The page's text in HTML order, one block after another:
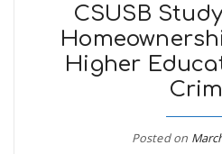
CSUSB
Higher
Posted on